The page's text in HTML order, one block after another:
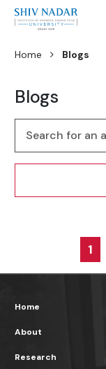
Home Blogs
Blogs
1
Home
About
Research